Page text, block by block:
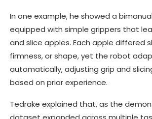
In one example, he showed a
equipped with simple grippers that
and slice apples. Each apple differed
firmness, or shape, yet the robot
automatically, adjusting grip and
based on prior experience.
Tedrake explained that, as the